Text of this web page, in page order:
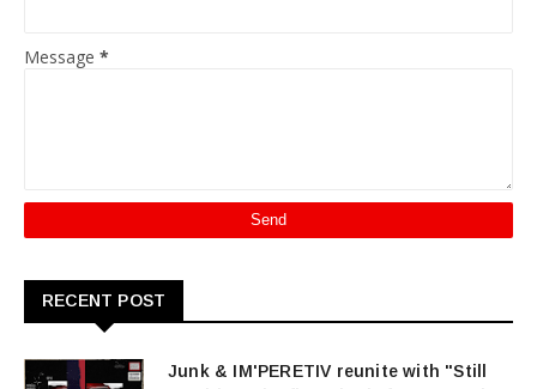
Message *
RECENT POST
Junk & IM'PERETIV reunite with "Still